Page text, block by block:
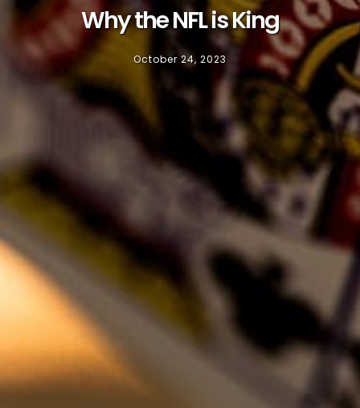
Why the NFL is King
October 24, 2023